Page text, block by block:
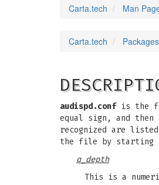
Carta.tech Man
Carta.tech Packages
audispd.confis the
equal sign, and then
recognized are
the file by starting
q_depth
This is a